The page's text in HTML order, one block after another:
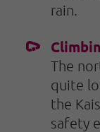
rain.
The
quite
the
safety